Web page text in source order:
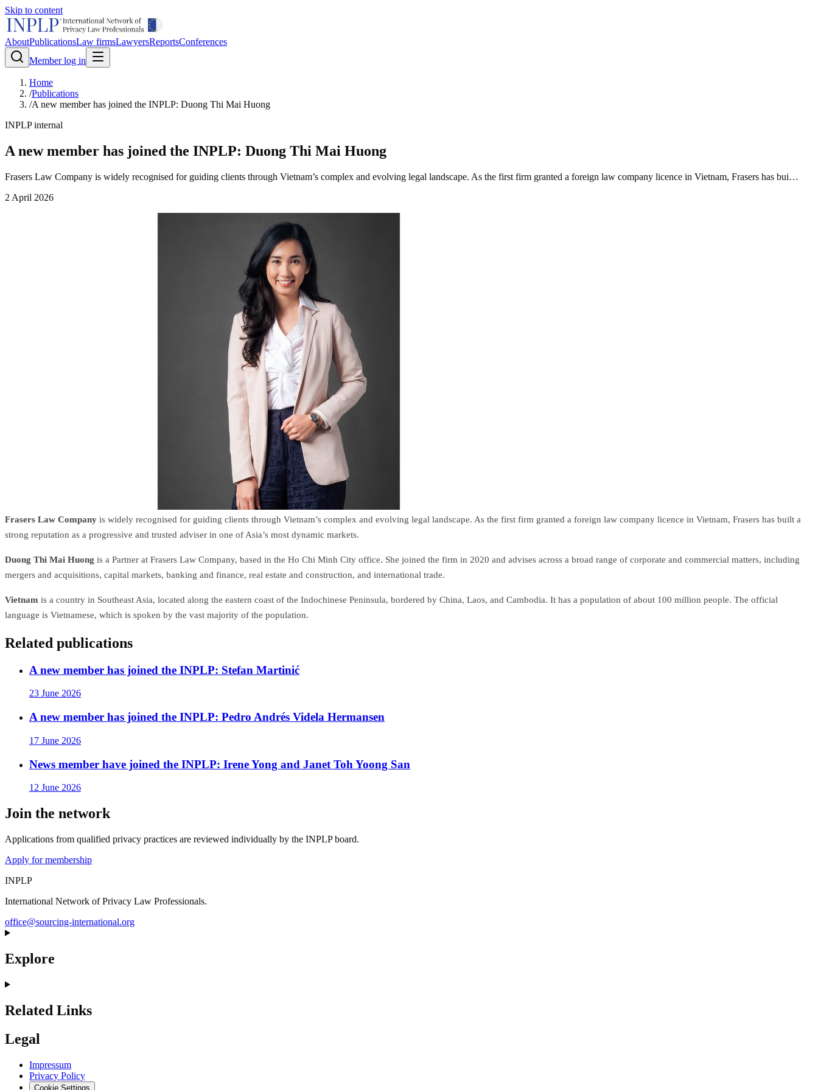
Skip to content
AboutPublicationsLaw firmsLawyersReportsConferences
Member log in
Home
/Publications
/A new member has joined the INPLP: Duong Thi Mai Huong
INPLP internal
A new member has joined the INPLP: Duong Thi Mai Huong
Frasers Law Company is widely recognised for guiding clients through Vietnam’s complex and evolving legal landscape. As the first firm granted a foreign law company licence in Vietnam, Frasers has bui…
2 April 2026
Frasers Law Company is widely recognised for guiding clients through Vietnam’s complex and evolving legal landscape. As the first firm granted a foreign law company licence in Vietnam, Frasers has built a
strong reputation as a progressive and trusted adviser in one of Asia’s most dynamic markets.
Duong Thi Mai Huong is a Partner at Frasers Law Company, based in the Ho Chi Minh City office. She joined the firm in 2020 and advises across a broad range of corporate and commercial matters, including
mergers and acquisitions, capital markets, banking and finance, real estate and construction, and international trade.
Vietnam is a country in Southeast Asia, located along the eastern coast of the Indochinese Peninsula, bordered by China, Laos, and Cambodia. It has a population of about 100 million people. The official
language is Vietnamese, which is spoken by the vast majority of the population.
Related publications
A new member has joined the INPLP: Stefan Martinić
23 June 2026
A new member has joined the INPLP: Pedro Andrés Videla Hermansen
17 June 2026
News member have joined the INPLP: Irene Yong and Janet Toh Yoong San
12 June 2026
Join the network
Applications from qualified privacy practices are reviewed individually by the INPLP board.
Apply for membership
INPLP
International Network of Privacy Law Professionals.
office@sourcing-international.org
Explore
Related Links
Legal
Impressum
Privacy Policy
Cookie Settings